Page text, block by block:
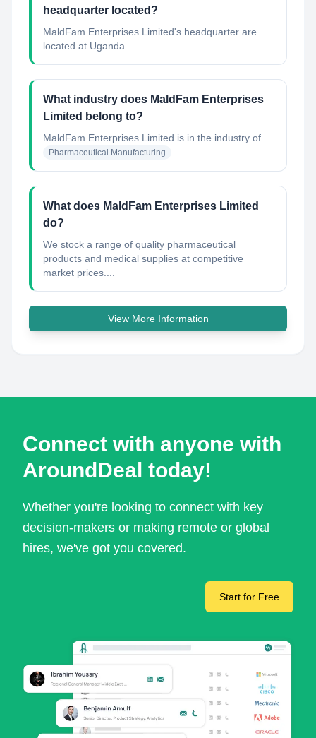
headquarter located?
MaldFam Enterprises Limited's headquarter are
located at Uganda.
What industry does MaldFam Enterprises
Limited belong to?
MaldFam Enterprises Limited is in the industry of
Pharmaceutical Manufacturing
What does MaldFam Enterprises Limited
do?
We stock a range of quality pharmaceutical
products and medical supplies at competitive
market prices....
View More Information
Connect with anyone with
AroundDeal today!
Whether you're looking to connect with key
decision-makers or making remote or global
hires, we've got you covered.
Start for Free